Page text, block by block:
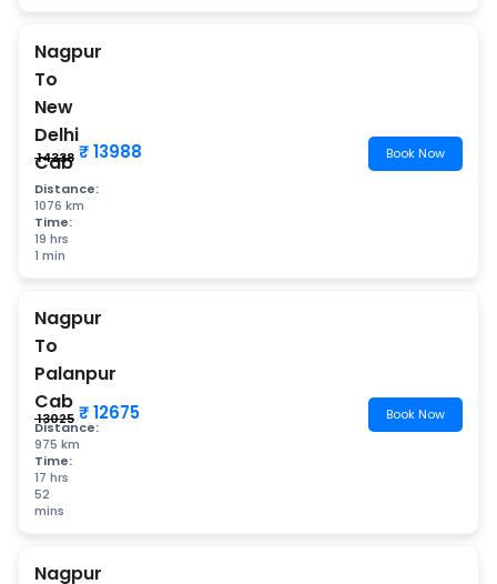
Nagpur
To
New
Delhi
Cab
Distance:
1076 km
Time:
19 hrs
1 min
₹ 14338 ₹ 13988 Book Now
Nagpur
To
Palanpur
Cab
Distance:
975 km
Time:
17 hrs
52
mins
₹ 13025 ₹ 12675 Book Now
Nagpur